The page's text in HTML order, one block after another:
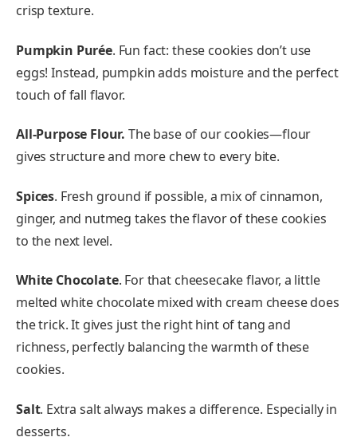
crisp texture.
Pumpkin Purée. Fun fact: these cookies don’t use
eggs! Instead, pumpkin adds moisture and the perfect
touch of fall flavor.
All-Purpose Flour. The base of our cookies—flour
gives structure and more chew to every bite.
Spices. Fresh ground if possible, a mix of cinnamon,
ginger, and nutmeg takes the flavor of these cookies
to the next level.
White Chocolate. For that cheesecake flavor, a little
melted white chocolate mixed with cream cheese does
the trick. It gives just the right hint of tang and
richness, perfectly balancing the warmth of these
cookies.
Salt. Extra salt always makes a difference. Especially in
desserts.